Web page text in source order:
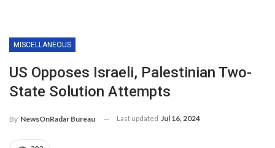
MISCELLANEOUS
US Opposes Israeli, Palestinian Two-
State Solution Attempts
By NewsOnRadar Bureau Last updated Jul 16, 2024